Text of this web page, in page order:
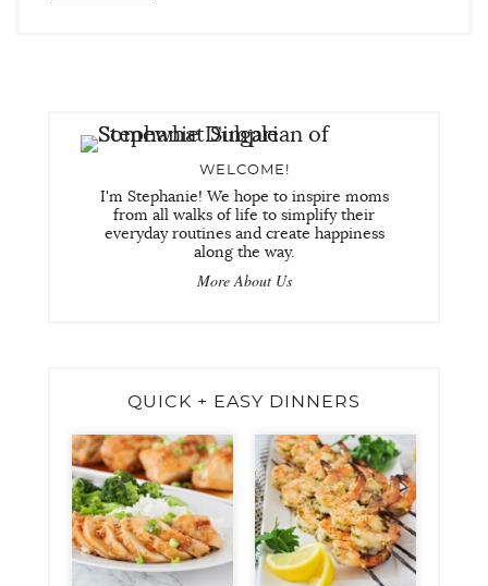
WELCOME!
I'm Stephanie! We hope to inspire moms
from all walks of life to simplify their
everyday routines and create happiness
along the way.
More About Us
QUICK + EASY DINNERS